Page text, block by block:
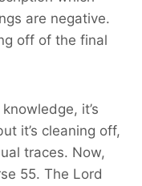
are negative.
off of the final
it’s
it’s cleaning off,
traces. Now,
55. The Lord